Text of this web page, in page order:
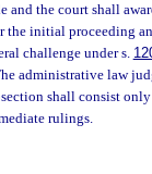
and the court shall
the initial proceeding
challenge under s.
administrative law
shall consist
rulings.